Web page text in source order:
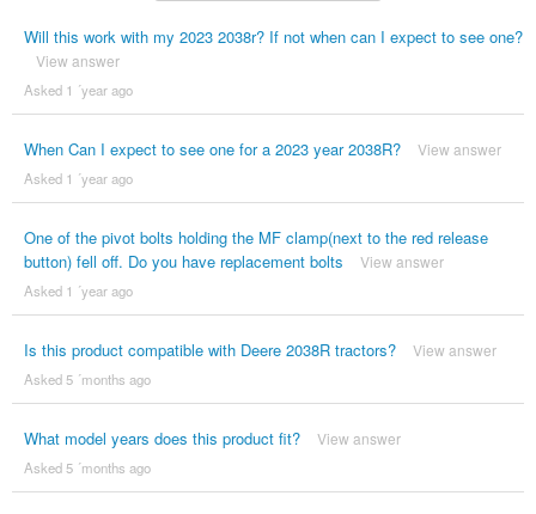
Will this work with my 2023 2038r? If not when can I expect to see one?
View answer
Asked 1 ´year ago
When Can I expect to see one for a 2023 year 2038R? View answer
Asked 1 ´year ago
One of the pivot bolts holding the MF clamp(next to the red release
button) fell off. Do you have replacement bolts
View answer
Asked 1 ´year ago
Is this product compatible with Deere 2038R tractors? View answer
Asked 5 ´months ago
What model years does this product fit? View answer
Asked 5 ´months ago